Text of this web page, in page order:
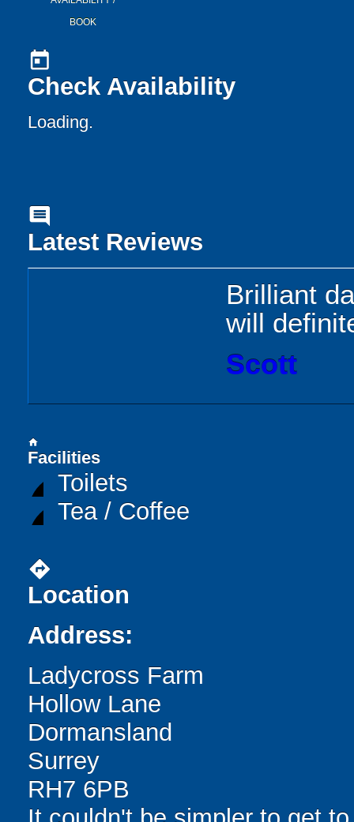
BOOK
today
Check Availability
Loading..
comment
Latest Reviews
Brilliant
will
Scott
home
Facilities
Toilets
Tea / Coffee
directions
Location
Address:
Ladycross Farm
Hollow Lane
Dormansland
Surrey
RH7 6PB